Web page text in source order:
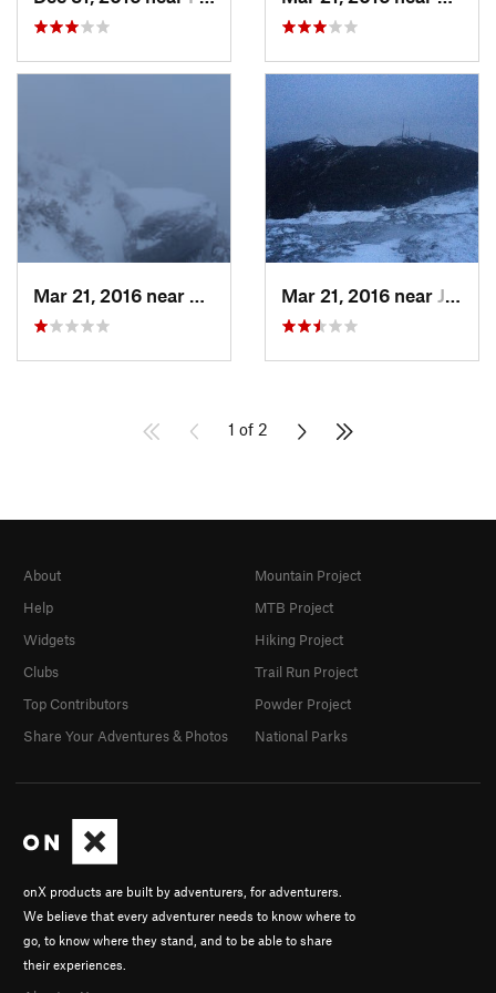
Morristown, VTMar 21, 2016 near Jericho, VT
1 of 2
onX products are built by adventurers, for adventurers.
We believe that every adventurer needs to know where to
go, to know where they stand, and to be able to share
their experiences.
About
Help
Widgets
Clubs
Top Contributors
Share Your Adventures & Photos
Mountain Project
MTB Project
Hiking Project
Trail Run Project
Powder Project
National Parks